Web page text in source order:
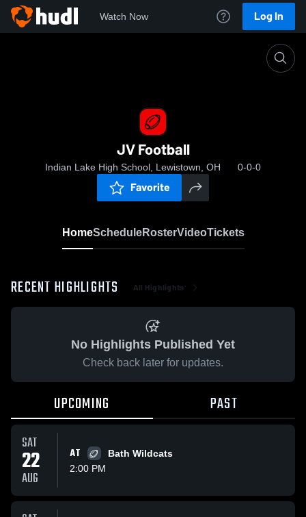
Watch Now Log In
JV Football
Indian Lake High School, Lewistown, OH 0-0-0
Favorite
HomeScheduleRosterVideoTickets
RECENT HIGHLIGHTS All Highlights
No Highlights Published Yet
Check back later for updates.
UPCOMING PAST
SAT
22
AUG
AT
Bath Wildcats
2:00 PM